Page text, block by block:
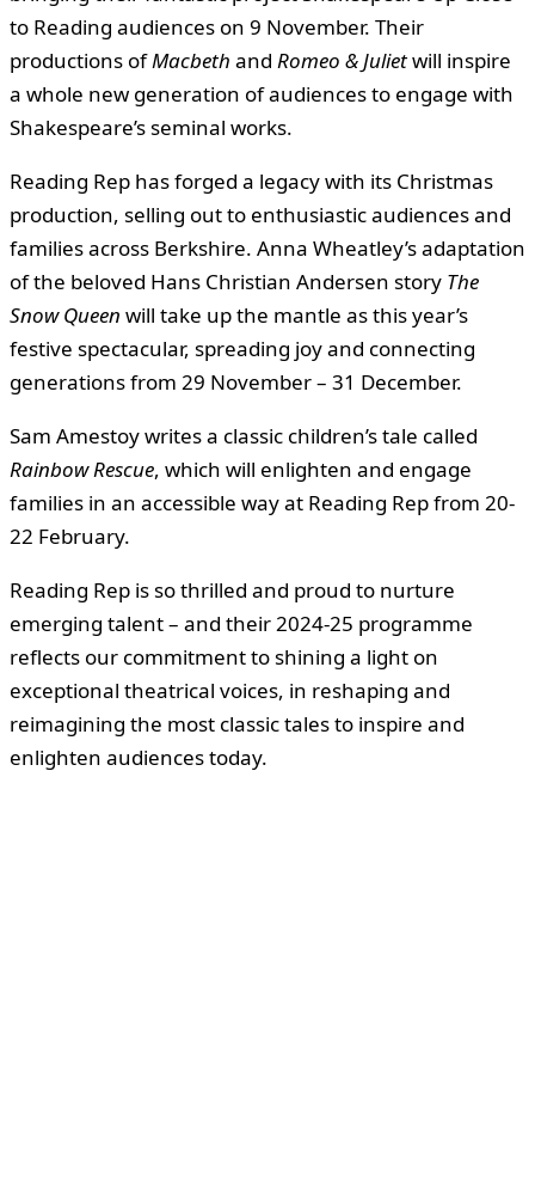
to Reading audiences on 9 November. Their
productions ofMacbeth and Romeo & Julietwill inspire
a whole new generation of audiences to engage with
Shakespeare’s seminal works.
Reading Rep has forged a legacy with its Christmas
production, selling out to enthusiastic audiences and
families across Berkshire. Anna Wheatley’s adaptation
of the beloved Hans Christian Andersen story The
Snow Queen will take up the mantle as this year’s
festive spectacular, spreading joy and connecting
generations from 29 November – 31 December.
Sam Amestoy writes a classic children’s tale called
Rainbow Rescue, which will enlighten and engage
families in an accessible way at Reading Rep from 20-
22 February.
Reading Rep is so thrilled and proud to nurture
emerging talent – and their 2024-25 programme
reflects our commitment to shining a light on
exceptional theatrical voices, in reshaping and
reimagining the most classic tales to inspire and
enlighten audiences today.